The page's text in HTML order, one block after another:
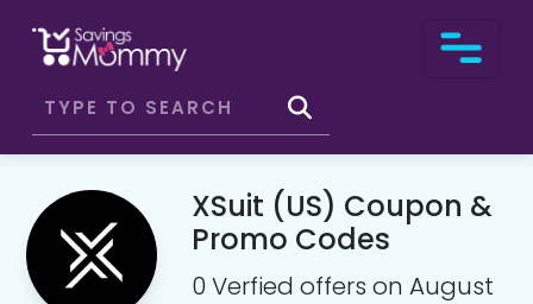
XSuit (US) Coupon &
Promo Codes
0 Verfied offers on August